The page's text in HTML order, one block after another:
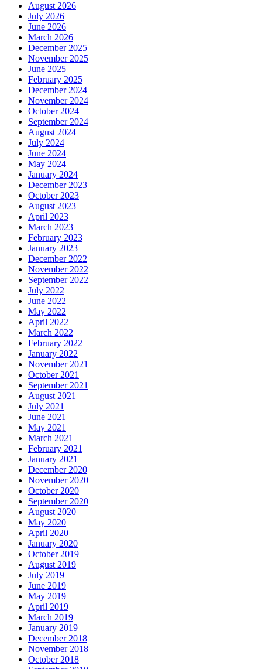
August 2026
July 2026
June 2026
March 2026
December 2025
November 2025
June 2025
February 2025
December 2024
November 2024
October 2024
September 2024
August 2024
July 2024
June 2024
May 2024
January 2024
December 2023
October 2023
August 2023
April 2023
March 2023
February 2023
January 2023
December 2022
November 2022
September 2022
July 2022
June 2022
May 2022
April 2022
March 2022
February 2022
January 2022
November 2021
October 2021
September 2021
August 2021
July 2021
June 2021
May 2021
March 2021
February 2021
January 2021
December 2020
November 2020
October 2020
September 2020
August 2020
May 2020
April 2020
January 2020
October 2019
August 2019
July 2019
June 2019
May 2019
April 2019
March 2019
January 2019
December 2018
November 2018
October 2018